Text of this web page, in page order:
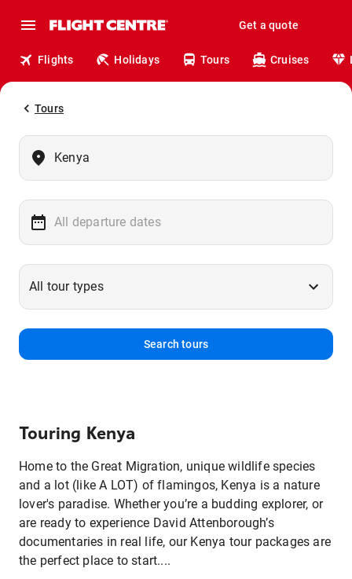
Get a quote
Flights Holidays Tours Cruises
Tours
Search tours
Touring Kenya
Home to the Great Migration, unique wildlife species
and a lot (like A LOT) of flamingos, Kenya is a nature
lover's paradise. Whether you’re a budding explorer, or
are ready to experience David Attenborough’s
documentaries in real life, our Kenya tour packages are
the perfect place to start....